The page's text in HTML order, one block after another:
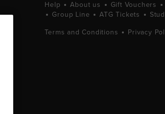
Help About us Gift Vouchers
Group Line
ATG Tickets
Terms and Conditions Privacy